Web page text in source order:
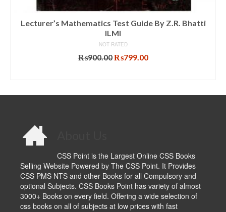
Lecturer’s Mathematics Test Guide By Z.R. Bhatti
ILMI
NOT RATED
₨900.00Original
₨799.00Current
CSS Point is the Largest Online CSS Books
Selling Website Powered by The CSS Point. It Provides
CSS PMS NTS and other Books for all Compulsory and
optional Subjects. CSS Books Point has variety of almost
3000+ Books on every field. Offering a wide selection of
css books on all of subjects at low prices with fast